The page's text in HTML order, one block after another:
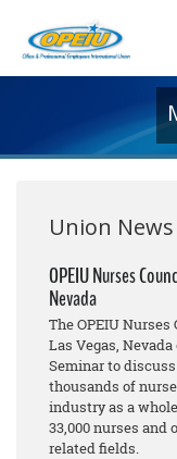
Media Center
Need A Union?
Union News
OPEIU Nurses
Nevada
The OPEIU
Las Vegas,
Seminar to
thousands of
industry as a
33,000 nurses and
related fields.